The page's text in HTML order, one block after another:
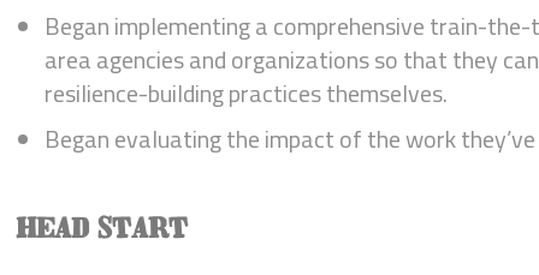
Began implementing a comprehensive train-
area agencies and organizations so that they
resilience-building practices themselves.
Began evaluating the impact of the work
HEAD START